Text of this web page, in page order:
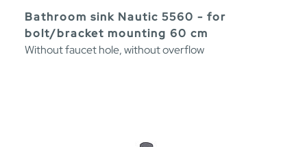
Bathroom sink Nautic 5560 - for
bolt/bracket mounting 60 cm
Without faucet hole, without overflow